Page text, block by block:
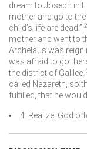
dream to Joseph in
mother and go to
child’s life are dead.”
mother and went to
Archelaus was
was afraid to go
the district of Galilee.
called Nazareth, so
fulfilled, that he
4. Realize, God